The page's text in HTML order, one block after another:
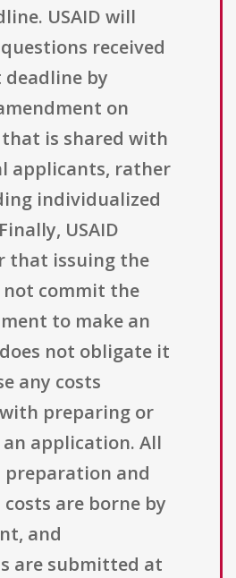
USAID will
received
by
on
is shared with
applicants, rather
individualized
USAID
that issuing the
not commit the
to make an
not obligate it
any costs
preparing or
application. All
and
are borne by
and
are submitted at